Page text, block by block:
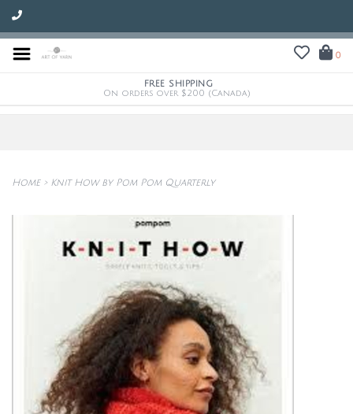
0
FREE SHIPPING
On orders over $200 (Canada)
Home> Knit How by Pom Pom Quarterly